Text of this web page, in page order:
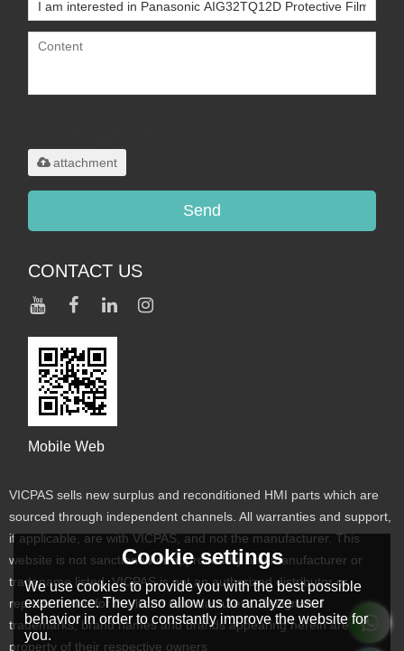
attachment
Send
CONTACT US
Mobile Web
VICPAS sells new surplus and reconditioned HMI parts which are
sourced through independent channels. All warranties and support,
if applicable, are with VICPAS, and not the manufacturer. This
website is not sanctioned or approved by any manufacturer or
tradename listed. VICPAS is not an authorized distributor or
representative for the listed manufacturers. Designated
trademarks, brand names and brands appearing herein are the
property of their respective owners
Cookie settings
We use cookies to provide you with the best possible
experience. They also allow us to analyze user
behavior in order to constantly improve the website for
you.